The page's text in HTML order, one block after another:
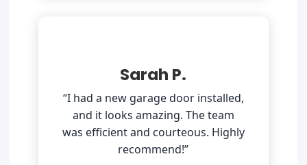
Sarah P.
“I had a new garage door installed,
and it looks amazing. The team
was efficient and courteous. Highly
recommend!”